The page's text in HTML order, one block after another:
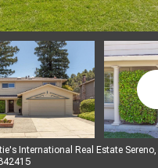
International Real Estate
SUNDAY
09
AUG